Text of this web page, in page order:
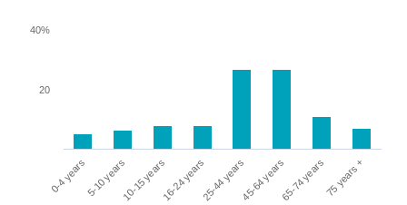
0-4 years5-10 years10-15 years16-24 years25-44 years45-64 years65-74 years75 years +
20
40%